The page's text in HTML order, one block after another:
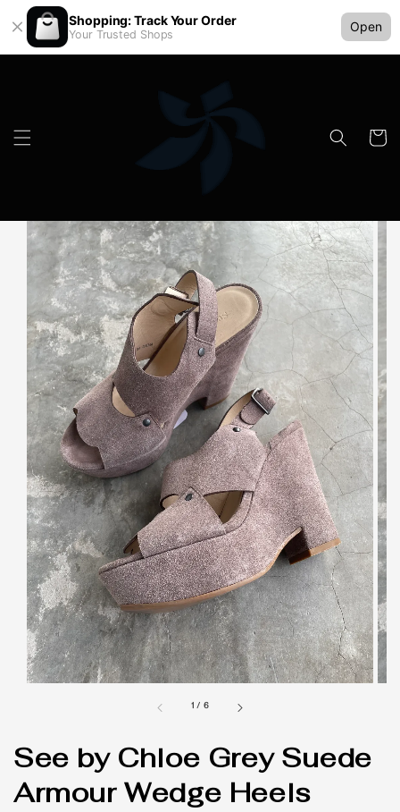
Shopping: Track Your Order
Your Trusted Shops
Open
1 / 6
See by Chloe Grey Suede
Armour Wedge Heels